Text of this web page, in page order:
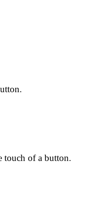
touch of a button.